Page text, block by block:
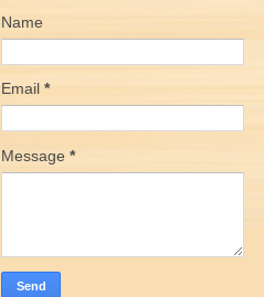
Name
Email *
Message *